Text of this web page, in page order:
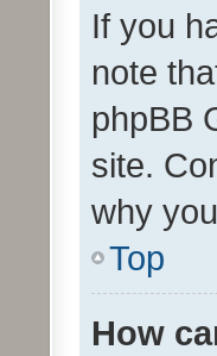
If you
note
phpBB
site.
why
Top
How